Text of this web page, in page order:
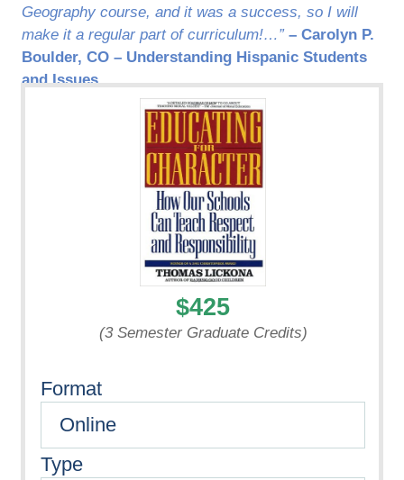
Geography course, and it was a success, so I will
make it a regular part of curriculum!…” – Carolyn P.
Boulder, CO – Understanding Hispanic Students
and Issues
$425
(3 Semester Graduate Credits)
Format
Type